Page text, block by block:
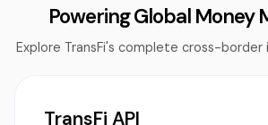
Powering Global Money
Explore TransFi's complete cross-
TransFi API